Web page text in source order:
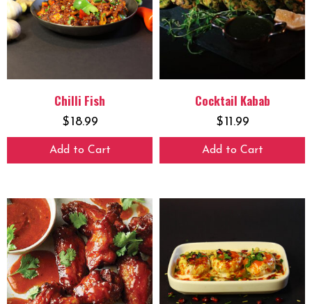
Chilli Fish
$18.99
Add to Cart
Cocktail Kabab
$11.99
Add to Cart